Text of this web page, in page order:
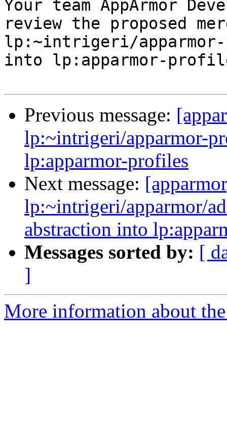
Your team AppArmor
review the proposed
lp:~intrigeri/
into lp:apparmor-
Previous message:
lp:~intrigeri/apparmor-
lp:apparmor-profiles
Next message:
lp:~intrigeri/apparmor/
abstraction into
Messages sorted by: [
]
More information about